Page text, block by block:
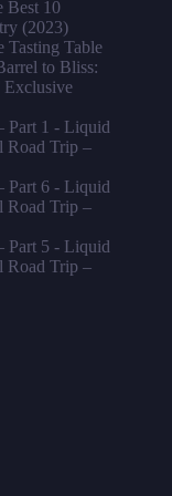
Best 10
(2023)
Tasting Table
to Bliss:
Exclusive
Part 1 - Liquid
Road Trip –
Part 6 - Liquid
Road Trip –
Part 5 - Liquid
Road Trip –